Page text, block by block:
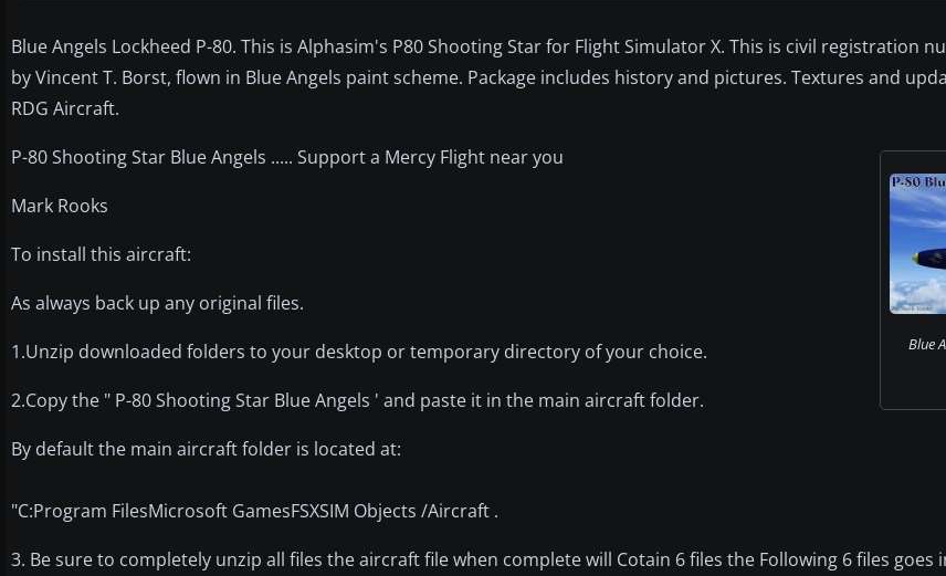
Blue Angels Lockheed P-80. This is Alphasim's P80 Shooting Star for Flight Simulator X. This is civil registration
by Vincent T. Borst, flown in Blue Angels paint scheme. Package includes history and pictures. Textures and
RDG Aircraft.
Blue
P-80 Shooting Star Blue Angels ..... Support a Mercy Flight near you
Mark Rooks
To install this aircraft:
As always back up any original files.
1.Unzip downloaded folders to your desktop or temporary directory of your choice.
2.Copy the " P-80 Shooting Star Blue Angels ' and paste it in the main aircraft folder.
By default the main aircraft folder is located at:
"C:Program FilesMicrosoft GamesFSXSIM Objects /Aircraft .
3. Be sure to completely unzip all files the aircraft file when complete will Cotain 6 files the Following 6 files